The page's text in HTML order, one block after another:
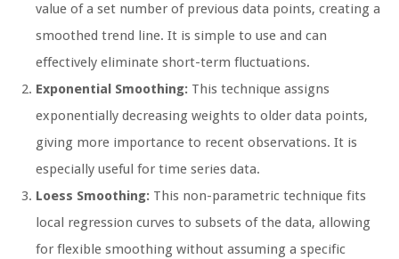
value of a set number of previous data points, creating a
smoothed trend line. It is simple to use and can
effectively eliminate short-term fluctuations.
Exponential Smoothing: This technique assigns
exponentially decreasing weights to older data points,
giving more importance to recent observations. It is
especially useful for time series data.
Loess Smoothing: This non-parametric technique fits
local regression curves to subsets of the data, allowing
for flexible smoothing without assuming a specific